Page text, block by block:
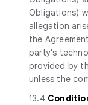
Obligations)
allegation
the
party's
provided by
unless the
13.4